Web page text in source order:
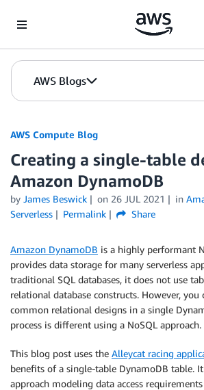
AWS Blogs
AWS Compute Blog
Creating a single-table
Amazon DynamoDB
by James Beswick on 26 JUL 2021 in
Serverless
Permalink Share
Amazon DynamoDB is a highly performant
provides data storage for many serverless
traditional SQL databases, it does not use
relational database constructs. However,
common relational designs in a single
process is different using a NoSQL approach.
This blog post uses the Alleycat racing
benefits of a single-table DynamoDB table.
approach modeling data access